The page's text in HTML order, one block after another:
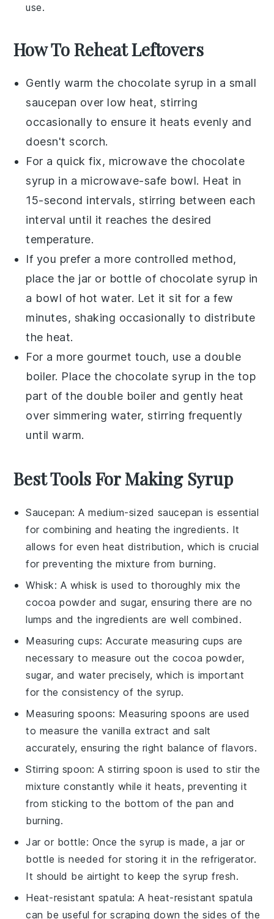
use.
How To Reheat Leftovers
Gently warm the chocolate syrup in a small
saucepan over low heat, stirring
occasionally to ensure it heats evenly and
doesn't scorch.
For a quick fix, microwave the chocolate
syrup in a microwave-safe bowl. Heat in
15-second intervals, stirring between each
interval until it reaches the desired
temperature.
If you prefer a more controlled method,
place the jar or bottle of chocolate syrup in
a bowl of hot water. Let it sit for a few
minutes, shaking occasionally to distribute
the heat.
For a more gourmet touch, use a double
boiler. Place the chocolate syrup in the top
part of the double boiler and gently heat
over simmering water, stirring frequently
until warm.
Best Tools For Making Syrup
Saucepan: A medium-sized saucepan is essential
for combining and heating the ingredients. It
allows for even heat distribution, which is crucial
for preventing the mixture from burning.
Whisk: A whisk is used to thoroughly mix the
cocoa powder and sugar, ensuring there are no
lumps and the ingredients are well combined.
Measuring cups: Accurate measuring cups are
necessary to measure out the cocoa powder,
sugar, and water precisely, which is important
for the consistency of the syrup.
Measuring spoons: Measuring spoons are used
to measure the vanilla extract and salt
accurately, ensuring the right balance of flavors.
Stirring spoon: Astirring spoon is used to stir the
mixture constantly while it heats, preventing it
from sticking to the bottom of the pan and
burning.
Jar or bottle: Once the syrup is made, a jar or
bottle is needed for storing it in the refrigerator.
It should be airtight to keep the syrup fresh.
Heat-resistant spatula: Aheat-resistant spatula
can be useful for scraping down the sides of the